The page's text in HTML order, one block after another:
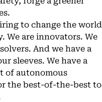
to change the world
are innovators. We
And we have a
sleeves. We have a
of autonomous
the best-of-the-best to